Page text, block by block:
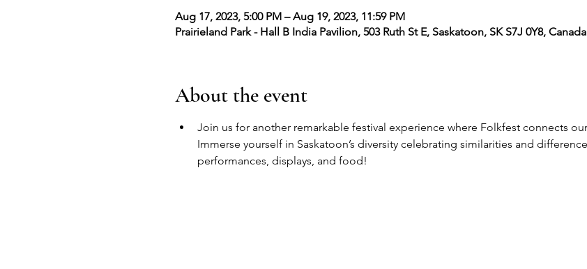
Aug 17, 2023, 5:00 PM – Aug 19, 2023, 11:59 PM
Prairieland Park - Hall B India Pavilion, 503 Ruth St E, Saskatoon, SK S7J 0Y8, Canada
About the event
Join us for another remarkable festival experience where Folkfest connects
Immerse yourself in Saskatoon’s diversity celebrating similarities and
performances, displays, and food!